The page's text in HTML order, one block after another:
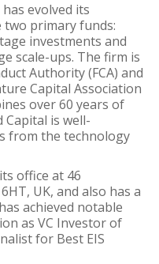
evolved its
primary funds:
investments and
scale-ups. The firm is
Authority (FCA) and
Capital Association
over 60 years of
Capital is well-
from the technology
office at 46
UK, and also has a
achieved notable
as VC Investor of
for Best EIS